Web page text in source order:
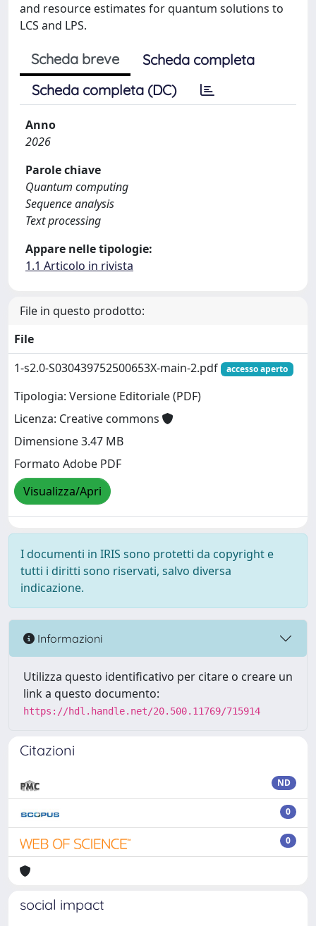
and resource estimates for quantum solutions to
LCS and LPS.
Scheda breve
Scheda completa
Scheda completa (DC)
Anno
2026
Parole chiave
Quantum computing
Sequence analysis
Text processing
Appare nelle tipologie:
1.1 Articolo in rivista
File in questo prodotto:
File
1-s2.0-S030439752500653X-main-2.pdf
accesso aperto
Tipologia: Versione Editoriale (PDF)
Licenza: Creative commons
Dimensione 3.47 MB
Formato Adobe PDF
Visualizza/Apri
I documenti in IRIS sono protetti da copyright e
tutti i diritti sono riservati, salvo diversa
indicazione.
Informazioni
Utilizza questo identificativo per citare o creare un
link a questo documento:
https://hdl.handle.net/20.500.11769/715914
Citazioni
ND
0
0
social impact